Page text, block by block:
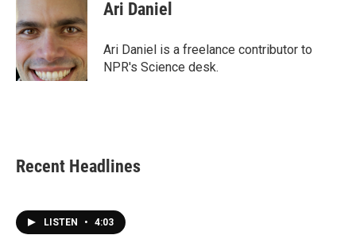
b
o
o
k
t
e
r
e
d
I
n
Ari Daniel
Ari Daniel is a freelance contributor to
NPR's Science desk.
Recent Headlines
LISTEN • 4:03